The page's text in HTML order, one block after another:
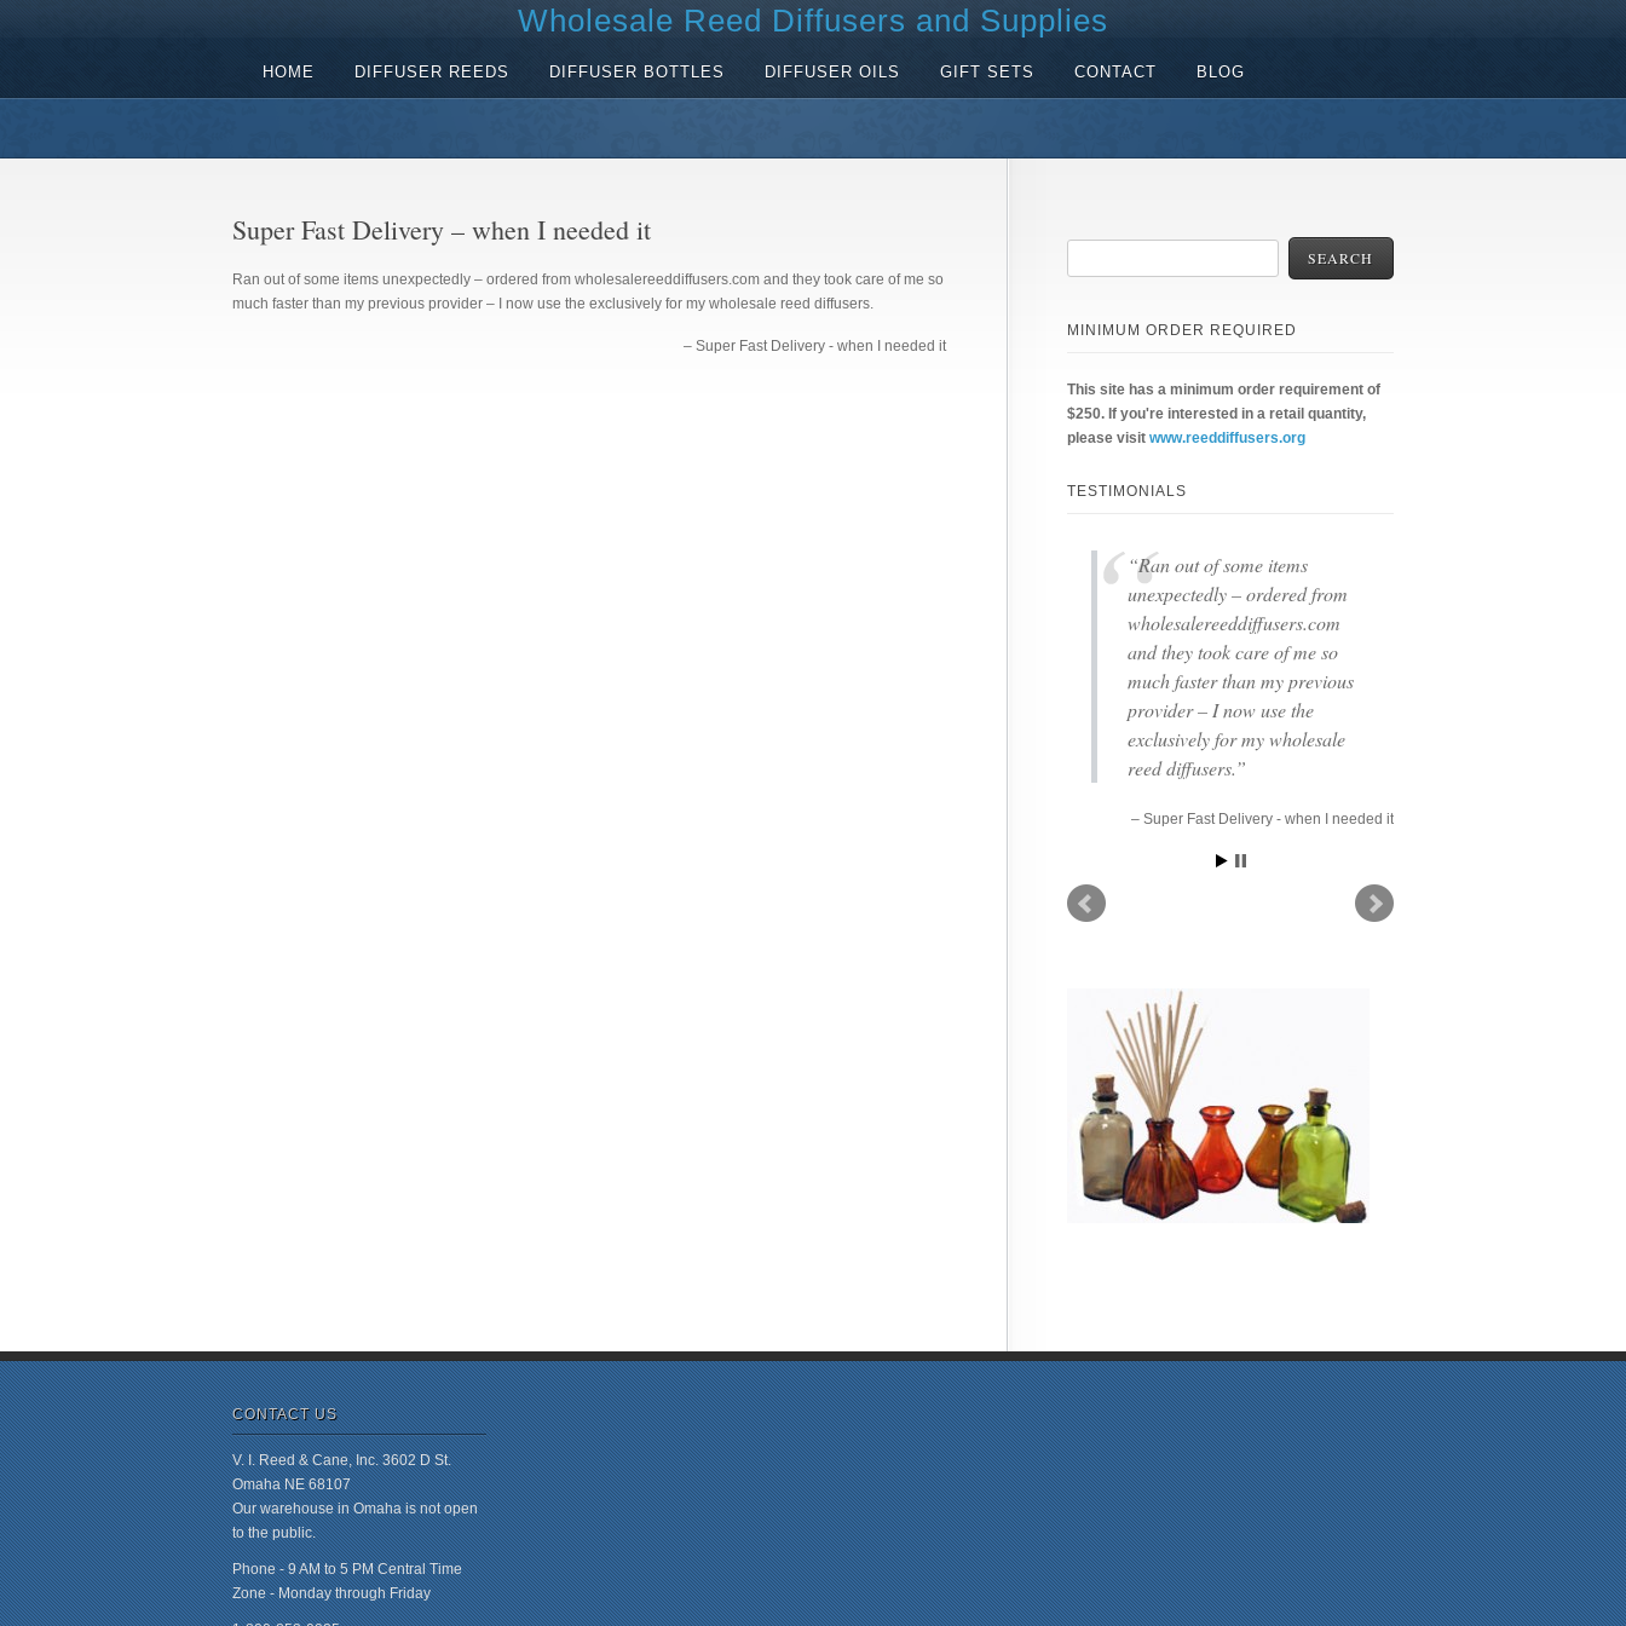
Wholesale Reed Diffusers and Supplies
HOME DIFFUSER REEDS DIFFUSER BOTTLES DIFFUSER OILS GIFT SETS CONTACT BLOG
Super Fast Delivery – when I needed it
Ran out of some items unexpectedly – ordered from wholesalereeddiffusers.com and they took care of me so
much faster than my previous provider – I now use the exclusively for my wholesale reed diffusers.
Super Fast Delivery - when I needed it
SEARCH
MINIMUM ORDER REQUIRED
This site has a minimum order requirement of
$250. If you're interested in a retail quantity,
please visit www.reeddiffusers.org
TESTIMONIALS
Ran out of some items
unexpectedly – ordered from
wholesalereeddiffusers.com
and they took care of me so
much faster than my previous
provider – I now use the
exclusively for my wholesale
reed diffusers.
Super Fast Delivery - when I needed it
CONTACT US
V. I. Reed & Cane, Inc. 3602 D St.
Omaha NE 68107
Our warehouse in Omaha is not open
to the public.
Phone - 9 AM to 5 PM Central Time
Zone - Monday through Friday